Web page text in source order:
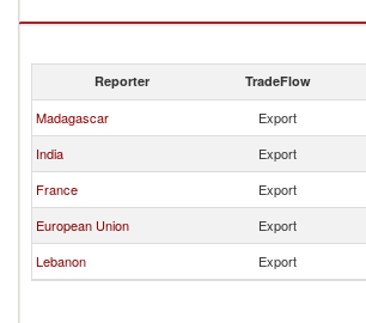
Reporter TradeFlow
Madagascar Export
India
Export
France
Export
European Union
Export
Lebanon
Export